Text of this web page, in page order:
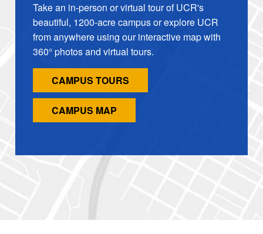
Take an in-person or virtual tour of UCR's
beautiful, 1200-acre campus or explore UCR
from anywhere using our interactive map with
360° photos and virtual tours.
CAMPUS TOURS
CAMPUS MAP